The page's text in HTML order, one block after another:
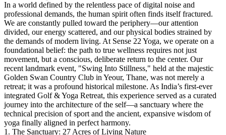
In a world defined by the relentless pace of digital noise and
professional demands, the human spirit often finds itself fractured.
We are constantly pulled toward the periphery—our attention
divided, our energy scattered, and our physical bodies strained by
the demands of modern living. At Sense 22 Yoga, we operate on a
foundational belief: the path to true wellness requires not just
movement, but a conscious, deliberate return to the center. Our
recent landmark event, "Swing Into Stillness," held at the majestic
Golden Swan Country Club in Yeour, Thane, was not merely a
retreat; it was a profound historical milestone. As India’s first-ever
integrated Golf & Yoga Retreat, this experience served as a curated
journey into the architecture of the self—a sanctuary where the
technical precision of sport and the ancient, expansive wisdom of
yoga finally aligned in perfect harmony.
1. The Sanctuary: 27 Acres of Living Nature